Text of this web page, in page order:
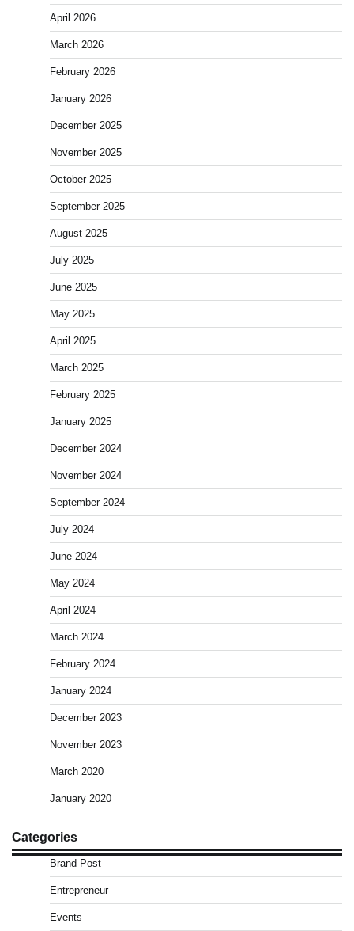
April 2026
March 2026
February 2026
January 2026
December 2025
November 2025
October 2025
September 2025
August 2025
July 2025
June 2025
May 2025
April 2025
March 2025
February 2025
January 2025
December 2024
November 2024
September 2024
July 2024
June 2024
May 2024
April 2024
March 2024
February 2024
January 2024
December 2023
November 2023
March 2020
January 2020
Categories
Brand Post
Entrepreneur
Events